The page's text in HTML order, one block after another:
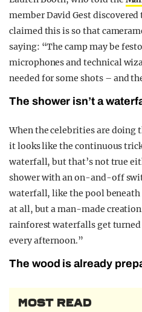
member David Gest
claimed this is so that
saying: “The camp may be
microphones and technical
needed for some shots – and
The shower isn’t a
When the celebrities are doing
it looks like the continuous
waterfall, but that’s not true
shower with an on-and-off
waterfall, like the pool
at all, but a man-made
rainforest waterfalls get
every afternoon.”
The wood is already
MOST READ